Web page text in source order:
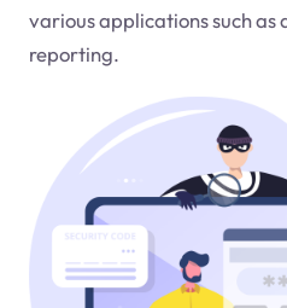
various applications such as
reporting.